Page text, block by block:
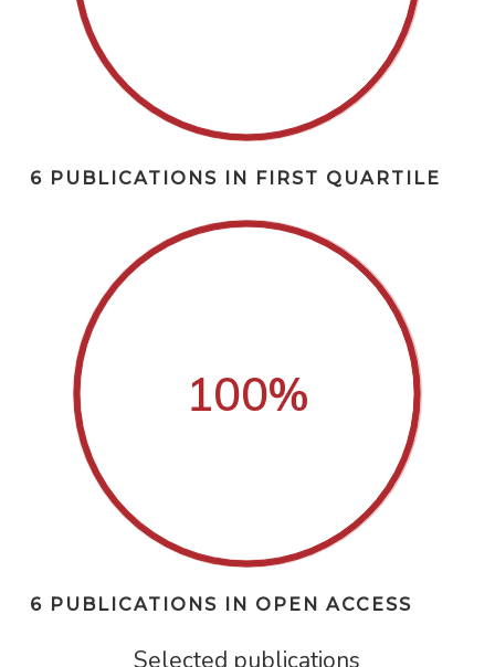
6 PUBLICATIONS IN FIRST QUARTILE
100%
6 PUBLICATIONS IN OPEN ACCESS
Selected publications